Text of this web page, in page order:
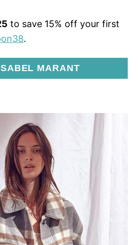
to save 15% off your first
.
MARANT